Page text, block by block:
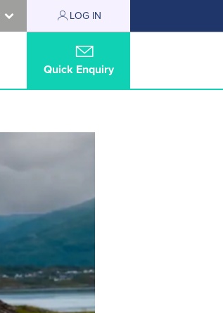
LOG IN
Quick Enquiry